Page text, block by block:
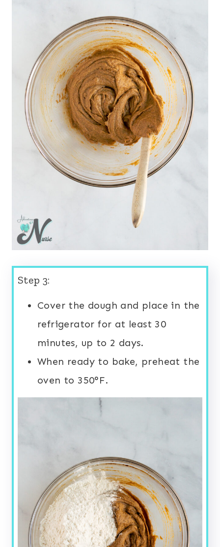
Step 3:
Cover the dough and place in the
refrigerator for at least 30
minutes, up to 2 days.
When ready to bake, preheat the
oven to 350°F.